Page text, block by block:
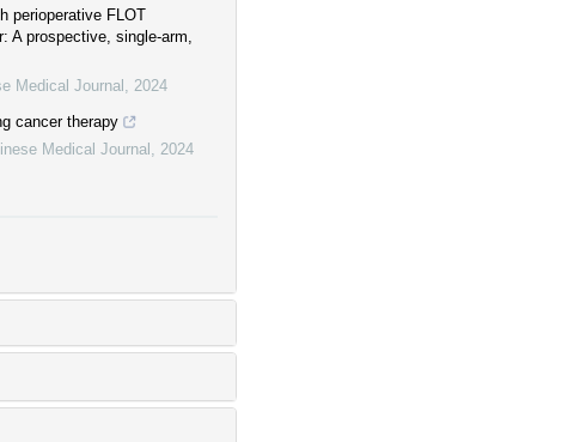
perioperative FLOT
A prospective, single-arm,
Medical Journal
2024
cancer therapy
Medical Journal 2024